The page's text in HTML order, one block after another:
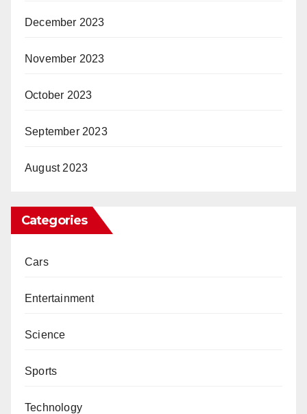
December 2023
November 2023
October 2023
September 2023
August 2023
Categories
Cars
Entertainment
Science
Sports
Technology